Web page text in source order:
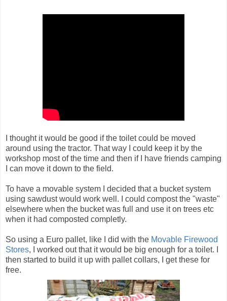
I thought it would be good if the toilet could be moved
around using the tractor. That way I could keep it by the
workshop most of the time and then if I have friends camping
I can move it down to the field.
To have a movable system I decided that a bucket system
using sawdust would work well. I could compost the "waste"
elsewhere when the bucket was full and use it on trees etc
when it had composted completly.
So using a Euro pallet, like I did with the Movable Firewood
Stores, I worked out that it would be big enough for a toilet. I
then started to build it up with pallet collars, I get these for
free.